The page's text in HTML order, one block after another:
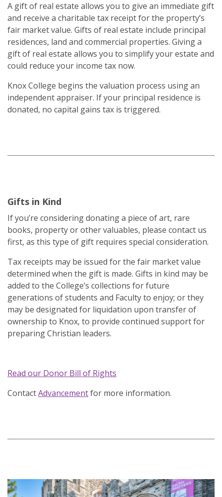
A gift of real estate allows you to give an immediate gift
and receive a charitable tax receipt for the property’s
fair market value. Gifts of real estate include principal
residences, land and commercial properties. Giving a
gift of real estate allows you to simplify your estate and
could reduce your income tax now.
Knox College begins the valuation process using an
independent appraiser. If your principal residence is
donated, no capital gains tax is triggered.
Gifts in Kind
If you’re considering donating a piece of art, rare
books, property or other valuables, please contact us
first, as this type of gift requires special consideration.
Tax receipts may be issued for the fair market value
determined when the gift is made. Gifts in kind may be
added to the College’s collections for future
generations of students and Faculty to enjoy; or they
may be designated for liquidation upon transfer of
ownership to Knox, to provide continued support for
preparing Christian leaders.
Read our Donor Bill of Rights
ContactAdvancementfor more information.